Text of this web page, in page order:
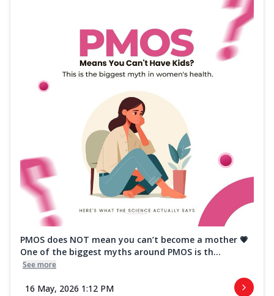
PMOS does NOT mean you can’t become a mother 💗
One of the biggest myths around PMOS is th...
See more
16 May, 2026 1:12 PM